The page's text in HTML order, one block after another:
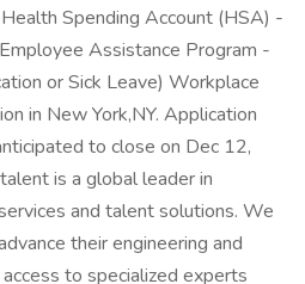
Spending Account (HSA) -
Assistance Program -
or Sick Leave) Workplace
in New York,NY. Application
to close on Dec 12,
is a global leader in
and talent solutions. We
their engineering and
to specialized experts